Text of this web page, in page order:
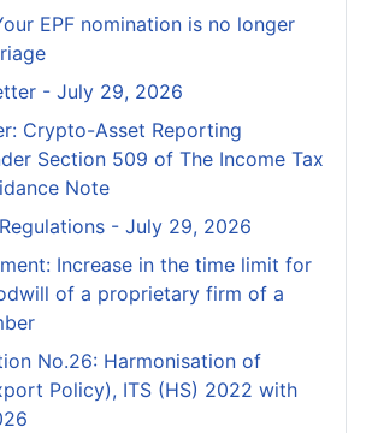
EPF nomination is no longer
- July 29, 2026
Crypto-Asset Reporting
Section 509 of The Income Tax
Note
- July 29, 2026
Increase in the time limit for
of a proprietary firm of a
No.26: Harmonisation of
Policy), ITS (HS) 2022 with